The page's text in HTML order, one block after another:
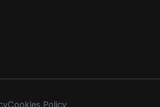
Cookies Policy